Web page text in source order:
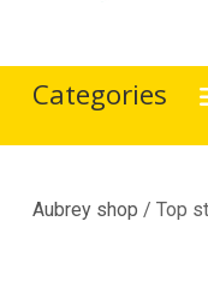
Aubrey
Categories
Aubrey shop / Top